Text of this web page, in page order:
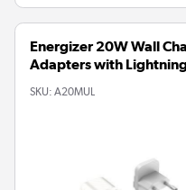
Energizer 20W Wall
Adapters with
SKU: A20MUL